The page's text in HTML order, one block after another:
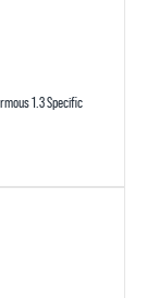
1.3 Specific